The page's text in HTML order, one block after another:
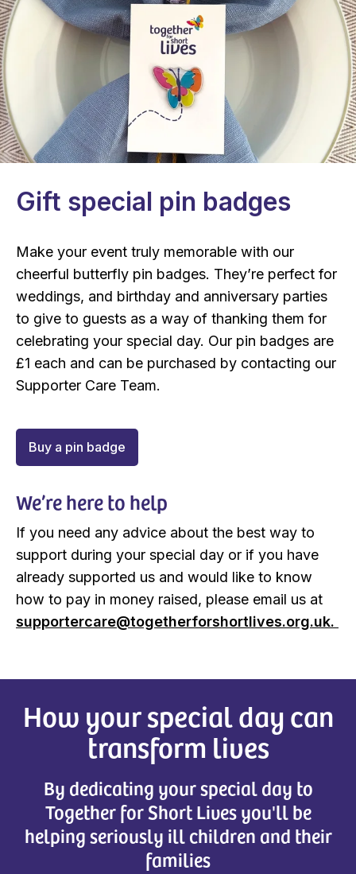
Gift special pin badges
Make your event truly memorable with our
cheerful butterfly pin badges. They’re perfect for
weddings, and birthday and anniversary parties
to give to guests as a way of thanking them for
celebrating your special day. Our pin badges are
£1 each and can be purchased by contacting our
Supporter Care Team.
Buy a pin badge
We’re here to help
If you need any advice about the best way to
support during your special day or if you have
already supported us and would like to know
how to pay in money raised, please email us at
supportercare@togetherforshortlives.org.uk.
How your special day can
transform lives
By dedicating your special day to
Together for Short Lives you'll be
helping seriously ill children and their
families